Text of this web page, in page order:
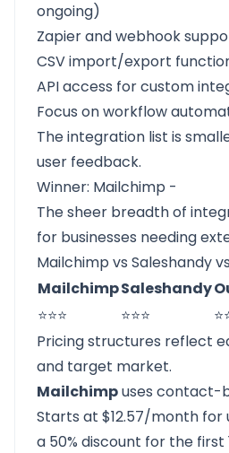
ongoing)
Zapierandwebhook
CSV import/export
API access for custom
Focus on workflow
The integration list is
user feedback.
Winner: Mailchimp -
The sheer breadth of
for businesses needing
Mailchimp vs Saleshandy
MailchimpSaleshandy
⭐⭐⭐
⭐⭐⭐
Pricing structures reflect
and target market.
Mailchimpuses contact-
Starts at $12.57/month
a 50% discount for the first